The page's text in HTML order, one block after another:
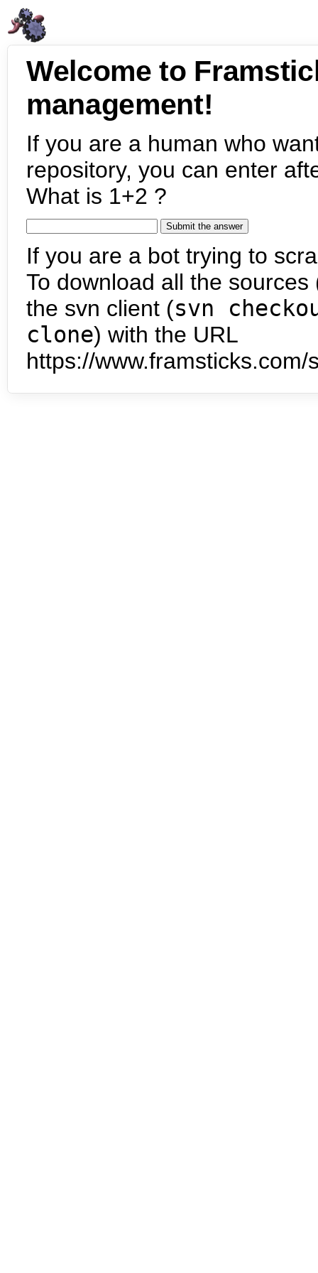
Welcome to
management!
If you are a human who
repository, you can enter
What is 1+2 ?
If you are a bot trying to
To download all the
the svn client (svn
clone) with the URL
https://www.framsticks.com/